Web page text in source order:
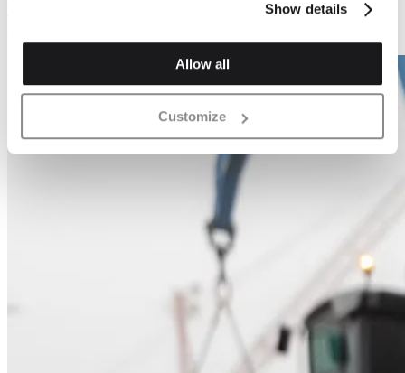
Show details
Allow all
Customize